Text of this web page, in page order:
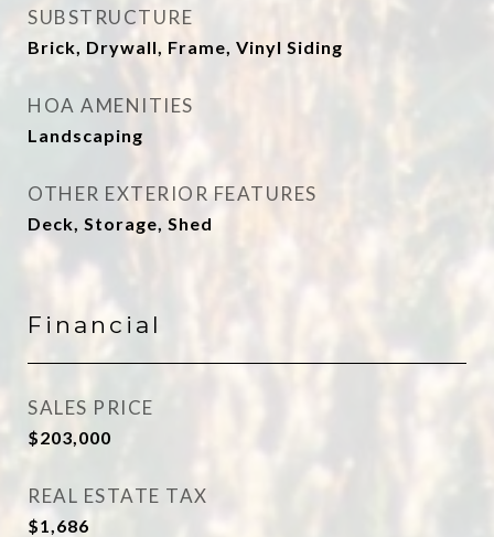
SUBSTRUCTURE
Brick, Drywall, Frame, Vinyl Siding
HOA AMENITIES
Landscaping
OTHER EXTERIOR FEATURES
Deck, Storage, Shed
Financial
SALES PRICE
$203,000
REAL ESTATE TAX
$1,686